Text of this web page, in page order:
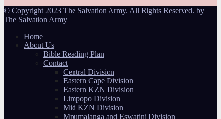
© Copyright 2023 The Salvation Army. All Rights Reserved. by
The Salvation Army
Home
About Us
Bible Reading Plan
Contact
Central Division
Eastern Cape Division
Eastern KZN Division
Limpopo Division
Mid KZN Division
Mpumalanga and Eswatini Division